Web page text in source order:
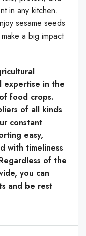
in any kitchen.
sesame seeds
a big impact
expertise in the
food crops.
of all kinds
constant
easy,
with timeliness
of the
you can
and be rest